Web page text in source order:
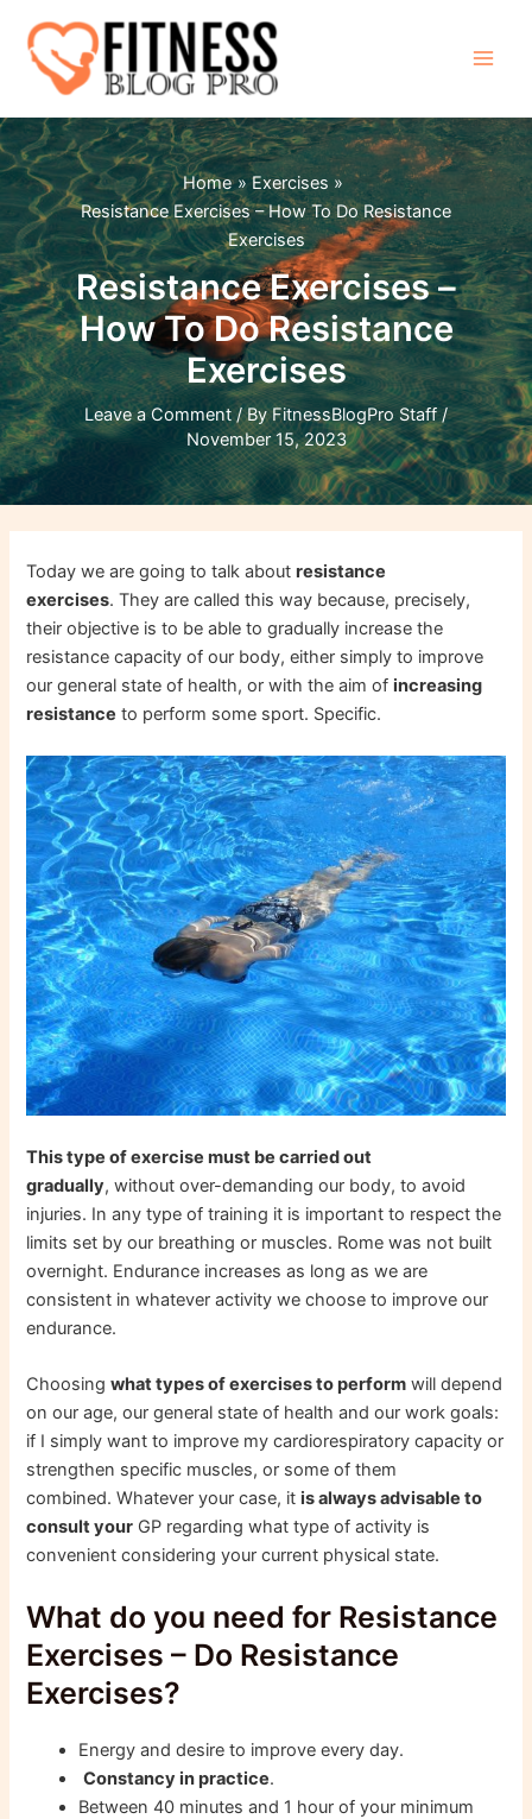
content
Home
Exercises
Resistance Exercises – How To Do Resistance
Exercises
Resistance Exercises –
How To Do Resistance
Exercises
Leave a Comment / ByFitnessBlogPro Staff/
November 15, 2023
Today we are going to talk aboutresistance
exercises. They are called this way because, precisely,
their objective is to be able to gradually increase the
resistance capacity of our body, either simply to improve
our general state of health, or with the aim ofincreasing
resistance to perform some sport. Specific.
This type of exercise must be carried out
gradually, without over-demanding our body, to avoid
injuries. In any type of training it is important to respect the
limits set by our breathing or muscles. Rome was not built
overnight. Endurance increases as long as we are
consistent in whatever activity we choose to improve our
endurance.
Choosingwhat types of exercises to perform will depend
on our age, our general state of health and our work goals:
if I simply want to improve my cardiorespiratory capacity or
strengthen specific muscles, or some of them
combined. Whatever your case, itis always advisable to
consult your GP regarding what type of activity is
convenient considering your current physical state.
What do you need for Resistance
Exercises – Do Resistance
Exercises?
Energy and desire to improve every day.
Constancy in practice.
Between 40 minutes and 1 hour of your minimum